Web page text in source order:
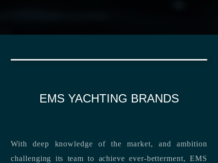
EMS YACHTING BRANDS
With deep knowledge of the market, and ambition
challenging its team to achieve ever-betterment, EMS